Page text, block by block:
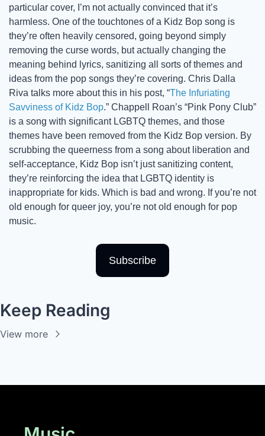
particular cover, I’m not actually convinced that it’s
harmless. One of the touchtones of a Kidz Bop song is
they’re often heavily censored, going beyond simply
removing the curse words, but actually changing the
meaning behind lyrics, sanitizing all sorts of themes and
ideas from the pop songs they’re covering. Chris Dalla
Riva talks more about this in his post, “The Infuriating
Savviness of Kidz Bop.” Chappell Roan’s “Pink Pony Club”
is a song with significant LGBTQ themes, and those
themes have been removed from the Kidz Bop version. By
scrubbing the queerness from a song about liberation and
self-acceptance, Kidz Bop isn’t just sanitizing content,
they’re reinforcing the idea that LGBTQ identity is
inappropriate for kids. Which is bad and wrong. If you’re not
old enough for queer joy, you’re not old enough for pop
music.
Subscribe
Keep Reading
View more